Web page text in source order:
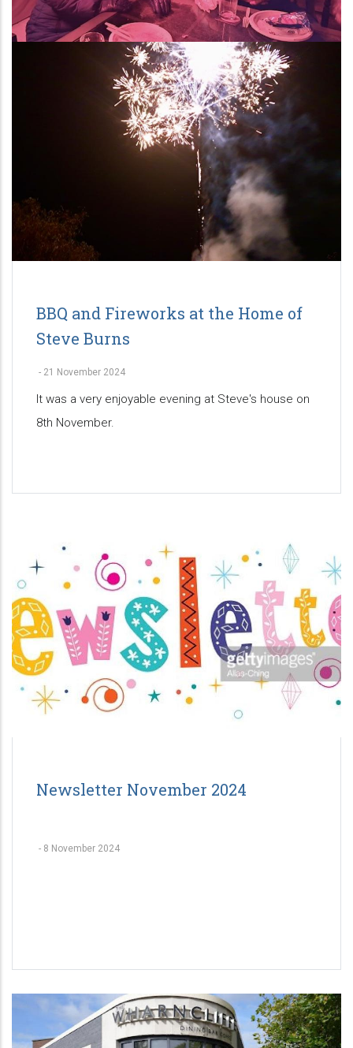
BBQ and Fireworks at the Home of
Steve Burns
- 21 November 2024
It was a very enjoyable evening at Steve's house on
8th November.
Newsletter November 2024
- 8 November 2024